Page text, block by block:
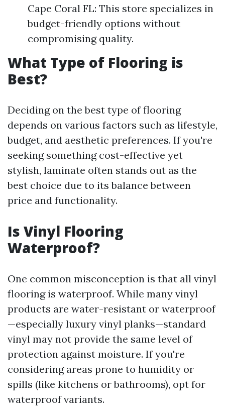
Cape Coral FL: This store specializes in
budget-friendly options without
compromising quality.
What Type of Flooring is
Best?
Deciding on the best type of flooring
depends on various factors such as lifestyle,
budget, and aesthetic preferences. If you're
seeking something cost-effective yet
stylish, laminate often stands out as the
best choice due to its balance between
price and functionality.
Is Vinyl Flooring
Waterproof?
One common misconception is that all vinyl
flooring is waterproof. While many vinyl
products are water-resistant or waterproof
—especially luxury vinyl planks—standard
vinyl may not provide the same level of
protection against moisture. If you're
considering areas prone to humidity or
spills (like kitchens or bathrooms), opt for
waterproof variants.